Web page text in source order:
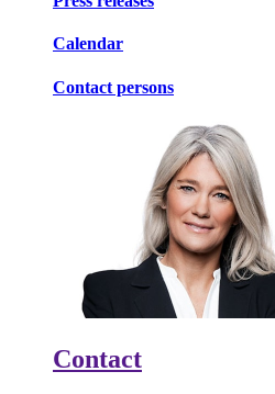
Calendar
Contact persons
Contact